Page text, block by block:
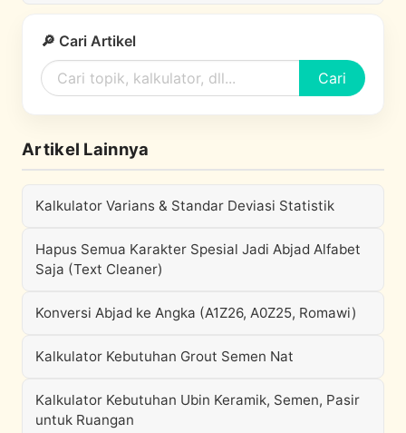
🔎 Cari Artikel
Cari
Artikel Lainnya
Kalkulator Varians & Standar Deviasi Statistik
Hapus Semua Karakter Spesial Jadi Abjad Alfabet
Saja (Text Cleaner)
Konversi Abjad ke Angka (A1Z26, A0Z25, Romawi)
Kalkulator Kebutuhan Grout Semen Nat
Kalkulator Kebutuhan Ubin Keramik, Semen, Pasir
untuk Ruangan